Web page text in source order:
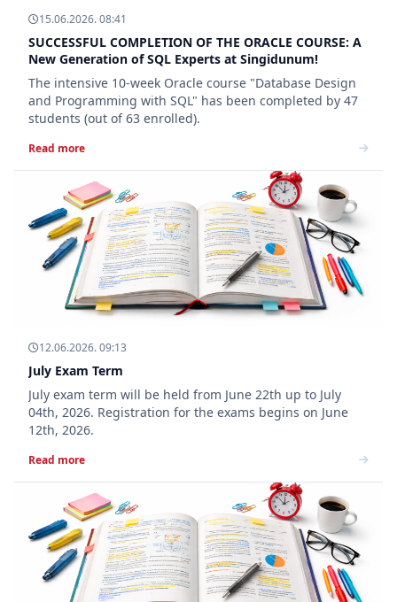
15.06.2026. 08:41
SUCCESSFUL COMPLETION OF THE ORACLE COURSE: A
New Generation of SQL Experts at Singidunum!
The intensive 10-week Oracle course "Database Design
and Programming with SQL" has been completed by 47
students (out of 63 enrolled).
Read more
12.06.2026. 09:13
July Exam Term
July exam term will be held from June 22th up to July
04th, 2026. Registration for the exams begins on June
12th, 2026.
Read more